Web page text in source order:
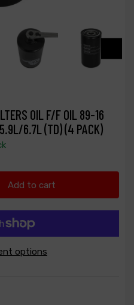
OIL F/F OIL 89-16
6.7L (TD) (4 PACK)
Add to cart
options